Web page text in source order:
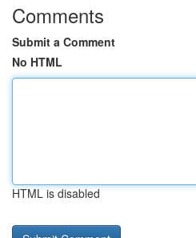
Comments
Submit a Comment
No HTML
HTML is disabled